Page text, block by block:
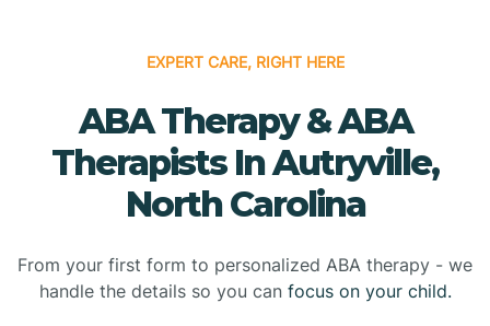
EXPERT CARE, RIGHT HERE
ABA Therapy & ABA
Therapists In Autryville,
North Carolina
From your first form to personalized ABA therapy - we
handle the details so you can focus on your child.